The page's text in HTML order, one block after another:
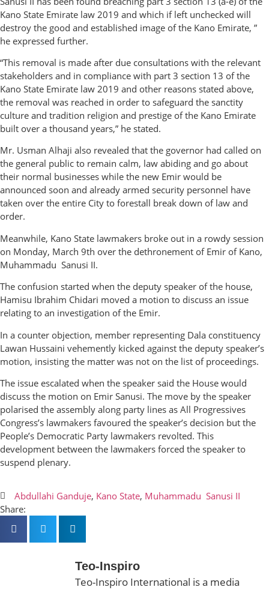
Kano State Emirate law 2019 and which if left unchecked will
destroy the good and established image of the Kano Emirate, ”
he expressed further.
“This removal is made after due consultations with the relevant
stakeholders and in compliance with part 3 section 13 of the
Kano State Emirate law 2019 and other reasons stated above,
the removal was reached in order to safeguard the sanctity
culture and tradition religion and prestige of the Kano Emirate
built over a thousand years,” he stated.
Mr. Usman Alhaji also revealed that the governor had called on
the general public to remain calm, law abiding and go about
their normal businesses while the new Emir would be
announced soon and already armed security personnel have
taken over the entire City to forestall break down of law and
order.
Meanwhile, Kano State lawmakers broke out in a rowdy session
on Monday, March 9th over the dethronement of Emir of Kano,
Muhammadu Sanusi II.
The confusion started when the deputy speaker of the house,
Hamisu Ibrahim Chidari moved a motion to discuss an issue
relating to an investigation of the Emir.
In a counter objection, member representing Dala constituency
Lawan Hussaini vehemently kicked against the deputy speaker’s
motion, insisting the matter was not on the list of proceedings.
The issue escalated when the speaker said the House would
discuss the motion on Emir Sanusi. The move by the speaker
polarised the assembly along party lines as All Progressives
Congress’s lawmakers favoured the speaker’s decision but the
People’s Democratic Party lawmakers revolted. This
development between the lawmakers forced the speaker to
suspend plenary.
Abdullahi Ganduje, Kano State, Muhammadu Sanusi II
Share:
Teo-Inspiro
Teo-Inspiro International is a media